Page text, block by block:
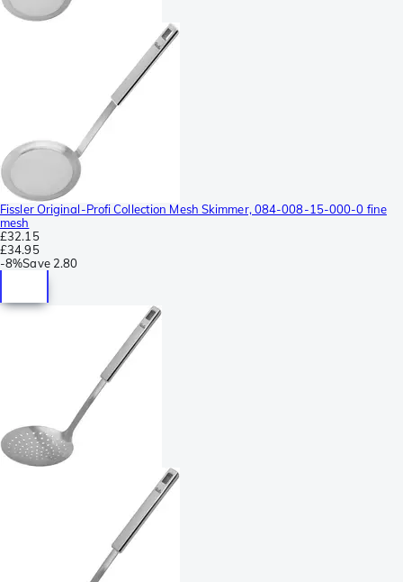
Fissler Original-Profi Collection Mesh Skimmer, 084-008-15-000-0 fine
mesh
£32.15
£34.95
-8%Save 2.80